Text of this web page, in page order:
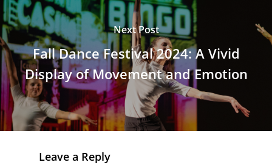
Next Post
Fall Dance Festival 2024: A Vivid
Display of Movement and Emotion
Leave a Reply